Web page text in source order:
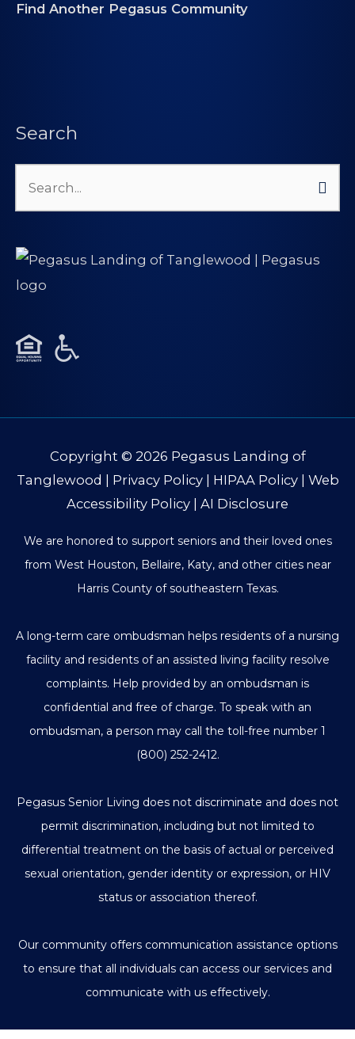
Find Another Pegasus Community
Search
Search
Copyright © 2026 Pegasus Landing of
Tanglewood
Privacy Policy| HIPAA Policy| Web
Accessibility Policy
AI Disclosure
We are honored to support seniors and their loved ones
from West Houston, Bellaire, Katy, and other cities near
Harris County of southeastern Texas.
A long-term care ombudsman helps residents of a nursing
facility and residents of an assisted living facility resolve
complaints. Help provided by an ombudsman is
confidential and free of charge. To speak with an
ombudsman, a person may call the toll-free number 1
(800) 252-2412.
Pegasus Senior Living does not discriminate and does not
permit discrimination, including but not limited to
differential treatment on the basis of actual or perceived
sexual orientation, gender identity or expression, or HIV
status or association thereof.
Our community offers communication assistance options
to ensure that all individuals can access our services and
communicate with us effectively.